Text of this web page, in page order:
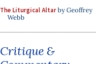
The Liturgical Altarby Geoffrey
Webb
Critique &